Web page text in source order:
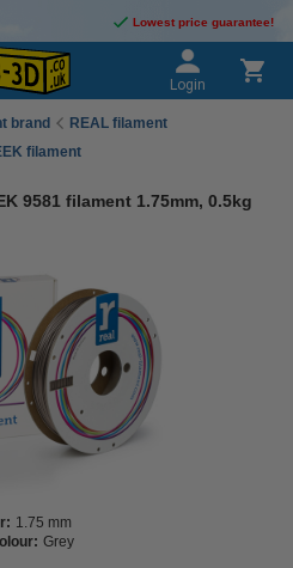
Lowest price guarantee!
Login
brand
REAL filament
filament
9581 filament 1.75mm, 0.5kg
1.75 mm
Grey